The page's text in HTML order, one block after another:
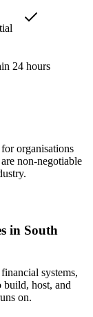
24 hours
organisations
non-negotiable
in South
systems,
build, host, and
on.